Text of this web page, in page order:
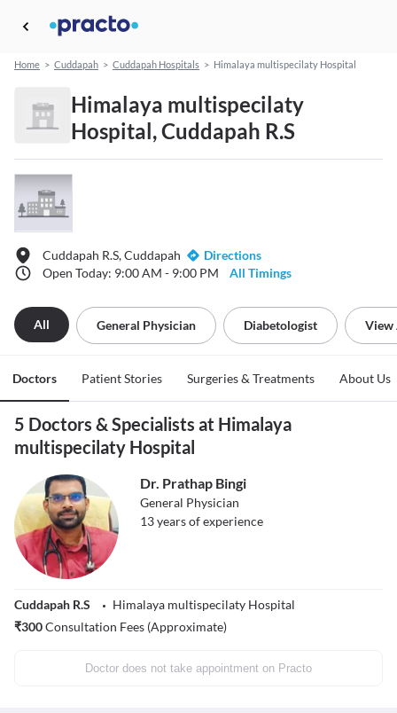
Home > Cuddapah > Cuddapah Hospitals > Himalaya multispecilaty Hospital
Himalaya multispecilaty
Hospital, Cuddapah R.S
Cuddapah R.S, Cuddapah
Directions
Open Today: 9:00 AM - 9:00 PM
All Timings
All General Physician Diabetologist View
Doctors Patient Stories Surgeries & Treatments About Us
5 Doctors & Specialists at Himalaya
multispecilaty Hospital
Dr. Prathap Bingi
General Physician
13years of experience
Cuddapah R.S
Himalaya multispecilaty Hospital
₹300Consultation Fees (Approximate)
Doctor does not take appointment on Practo